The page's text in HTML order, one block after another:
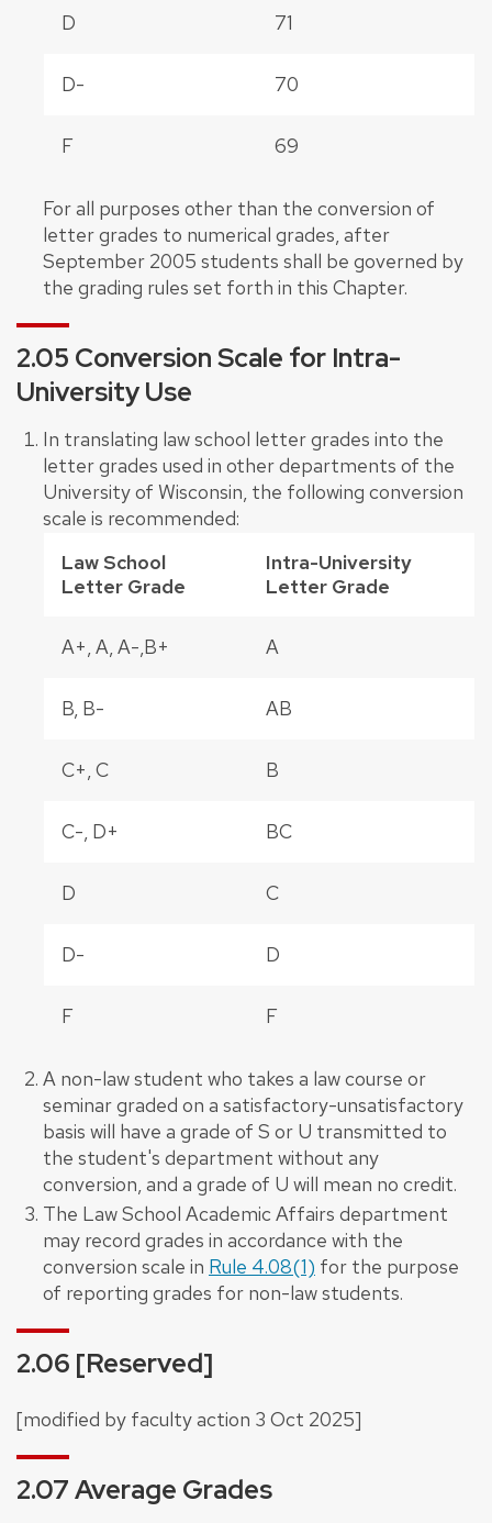
D 71
D- 70
F 69
For all purposes other than the conversion of
letter grades to numerical grades, after
September 2005 students shall be governed by
the grading rules set forth in this Chapter.
2.05 Conversion Scale for Intra-
University Use
In translating law school letter grades into the
letter grades used in other departments of the
University of Wisconsin, the following conversion
scale is recommended:
Law School
Letter Grade
Intra-University
Letter Grade
A+, A, A-,B+ A
B, B- AB
C+, C B
C-, D+ BC
D C
D- D
F F
A non-law student who takes a law course or
seminar graded on a satisfactory-unsatisfactory
basis will have a grade of S or U transmitted to
the student's department without any
conversion, and a grade of U will mean no credit.
The Law School Academic Affairs department
may record grades in accordance with the
conversion scale in Rule 4.08(1) for the purpose
of reporting grades for non-law students.
2.06 [Reserved]
[modified by faculty action 3 Oct 2025]
2.07 Average Grades